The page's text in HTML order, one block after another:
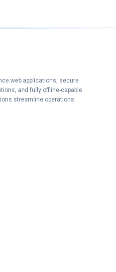
web applications, secure
and fully offline-capable
streamline operations.